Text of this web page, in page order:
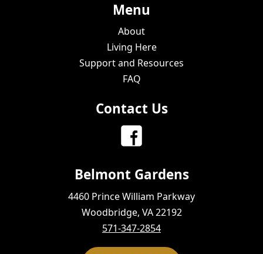
Menu
About
Living Here
Support and Resources
FAQ
Contact Us
Belmont Gardens
4460 Prince William Parkway
Woodbridge, VA 22192
571-347-2854